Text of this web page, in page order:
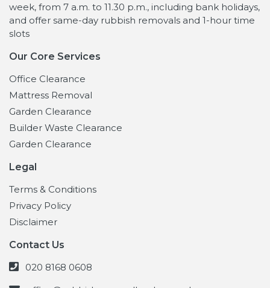
week, from 7 a.m. to 11.30 p.m., including bank holidays,
and offer same-day rubbish removals and 1-hour time
slots
Our Core Services
Office Clearance
Mattress Removal
Garden Clearance
Builder Waste Clearance
Garden Clearance
Legal
Terms & Conditions
Privacy Policy
Disclaimer
Contact Us
020 8168 0608